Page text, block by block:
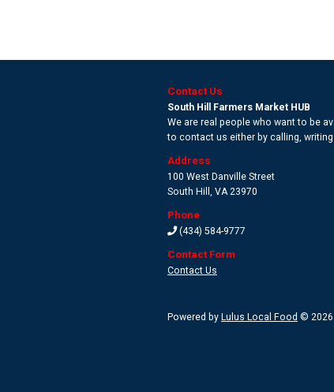
Contact Us
South Hill Farmers Market HUB
We are real people who want to be
to contact us either by calling,
Address
100 West Danville Street
South Hill
VA 23970
Phone
(434) 584-9777
Contact Form
Contact Us
Powered by Lulus Local Food © 2026